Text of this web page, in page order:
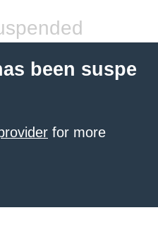
been suspe
for more